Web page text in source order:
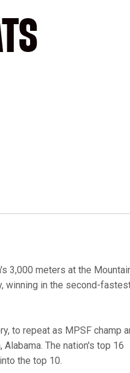
3,000 meters at the
winning in the second-
to repeat as MPSF champ
The nation's top 16
the top 10.